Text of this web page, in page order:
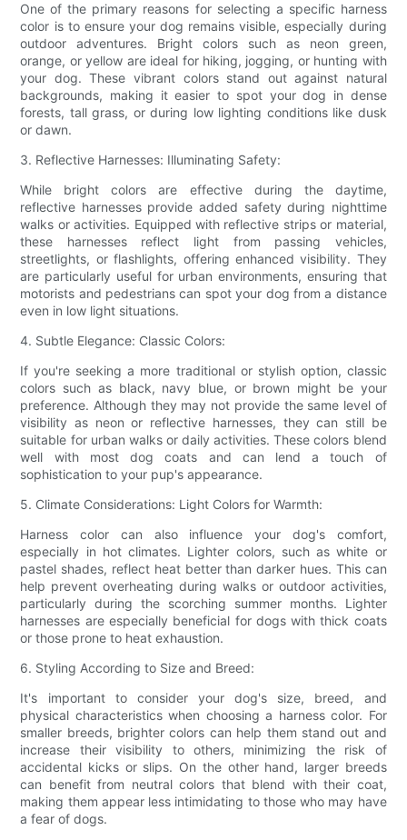
One of the primary reasons for selecting a specific harness
color is to ensure your dog remains visible, especially during
outdoor adventures. Bright colors such as neon green,
orange, or yellow are ideal for hiking, jogging, or hunting with
your dog. These vibrant colors stand out against natural
backgrounds, making it easier to spot your dog in dense
forests, tall grass, or during low lighting conditions like dusk
or dawn.
3. Reflective Harnesses: Illuminating Safety:
While bright colors are effective during the daytime,
reflective harnesses provide added safety during nighttime
walks or activities. Equipped with reflective strips or material,
these harnesses reflect light from passing vehicles,
streetlights, or flashlights, offering enhanced visibility. They
are particularly useful for urban environments, ensuring that
motorists and pedestrians can spot your dog from a distance
even in low light situations.
4. Subtle Elegance: Classic Colors:
If you're seeking a more traditional or stylish option, classic
colors such as black, navy blue, or brown might be your
preference. Although they may not provide the same level of
visibility as neon or reflective harnesses, they can still be
suitable for urban walks or daily activities. These colors blend
well with most dog coats and can lend a touch of
sophistication to your pup's appearance.
5. Climate Considerations: Light Colors for Warmth:
Harness color can also influence your dog's comfort,
especially in hot climates. Lighter colors, such as white or
pastel shades, reflect heat better than darker hues. This can
help prevent overheating during walks or outdoor activities,
particularly during the scorching summer months. Lighter
harnesses are especially beneficial for dogs with thick coats
or those prone to heat exhaustion.
6. Styling According to Size and Breed:
It's important to consider your dog's size, breed, and
physical characteristics when choosing a harness color. For
smaller breeds, brighter colors can help them stand out and
increase their visibility to others, minimizing the risk of
accidental kicks or slips. On the other hand, larger breeds
can benefit from neutral colors that blend with their coat,
making them appear less intimidating to those who may have
a fear of dogs.